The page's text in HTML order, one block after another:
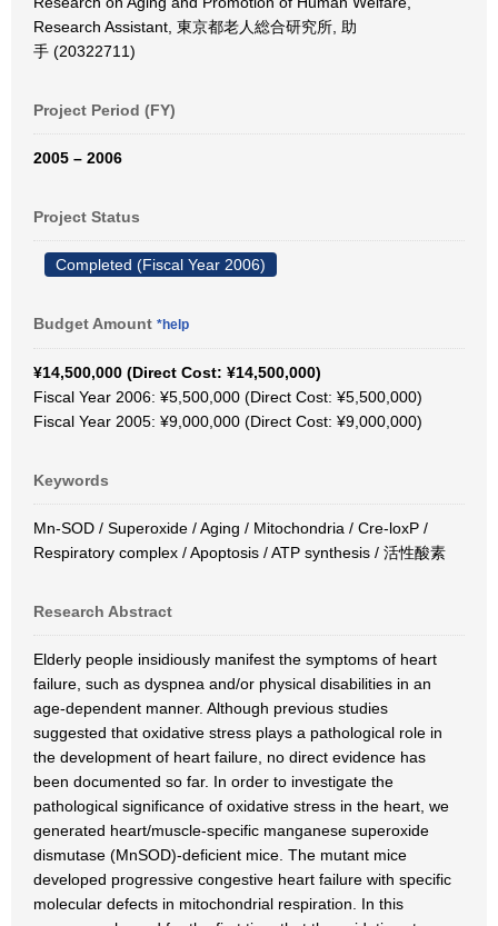
Research Assistant, 東京都老人総合研究所, 助
手 (20322711)
Project Period (FY)
2005 – 2006
Project Status
Completed (Fiscal Year 2006)
Budget Amount *help
¥14,500,000 (Direct Cost: ¥14,500,000)
Fiscal Year 2006: ¥5,500,000 (Direct Cost: ¥5,500,000)
Fiscal Year 2005: ¥9,000,000 (Direct Cost: ¥9,000,000)
Keywords
Mn-SOD / Superoxide / Aging / Mitochondria / Cre-loxP /
Respiratory complex / Apoptosis / ATP synthesis / 活性酸素
Research Abstract
Elderly people insidiously manifest the symptoms of heart
failure, such as dyspnea and/or physical disabilities in an
age-dependent manner. Although previous studies
suggested that oxidative stress plays a pathological role in
the development of heart failure, no direct evidence has
been documented so far. In order to investigate the
pathological significance of oxidative stress in the heart, we
generated heart/muscle-specific manganese superoxide
dismutase (MnSOD)-deficient mice. The mutant mice
developed progressive congestive heart failure with specific
molecular defects in mitochondrial respiration. In this